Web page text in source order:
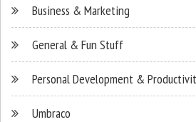
Business & Marketing
General & Fun Stuff
Personal Development &
Umbraco